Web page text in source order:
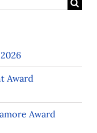
Award
Award